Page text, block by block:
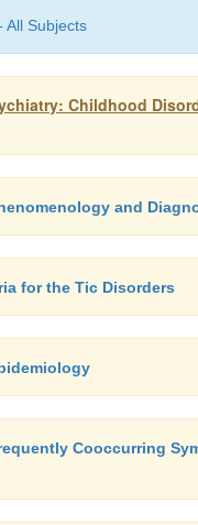
All Subjects
Childhood
and
for the Tic Disorders
Cooccurring